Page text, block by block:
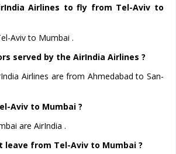
Airlines to fly from Tel-Aviv to
Aviv to Mumbai .
served by the AirIndia Airlines ?
Airlines are from Ahmedabad to San-
Aviv to Mumbai ?
are AirIndia .
from Tel-Aviv to Mumbai ?